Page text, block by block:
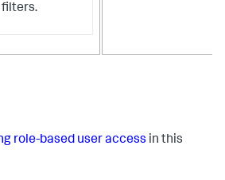
filters.
role-based user access in this